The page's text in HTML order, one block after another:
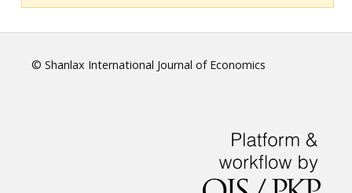
© Shanlax International Journal of Economics